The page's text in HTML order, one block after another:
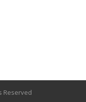
Reserved